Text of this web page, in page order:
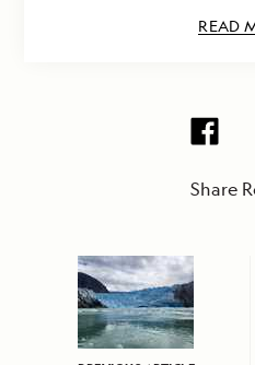
READ
Share